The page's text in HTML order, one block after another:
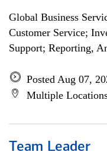
Global Business
Customer Service;
Support; Reporting,
Posted Aug 07,
Multiple
Team Leader